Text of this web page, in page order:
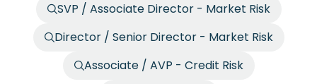
SVP / Associate Director - Market Risk
Director / Senior Director - Market Risk
Associate / AVP - Credit Risk